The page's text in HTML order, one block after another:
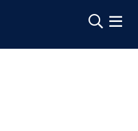
Show